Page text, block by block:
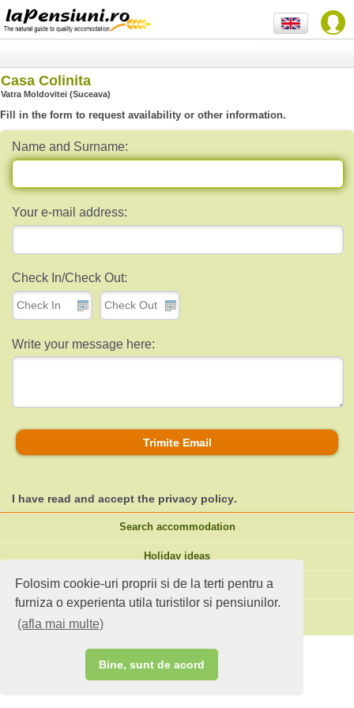
Folosim cookie-uri proprii si de la terti pentru a
furniza o experienta utila turistilor si pensiunilor.
(afla mai multe)
Bine, sunt de acord
Casa Colinita
Vatra Moldovitei (Suceava)
Fill in the form to request availability or other information.
Name and Surname:
Your e-mail address:
Check In/Check Out:
Write your message here:
Trimite Email
I have read and accept the privacy policy.
Search accommodation
Holiday ideas
Standard site